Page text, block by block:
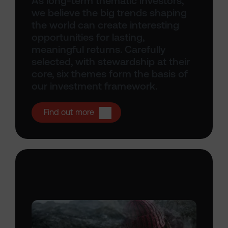
Find out more Open Thematic investing